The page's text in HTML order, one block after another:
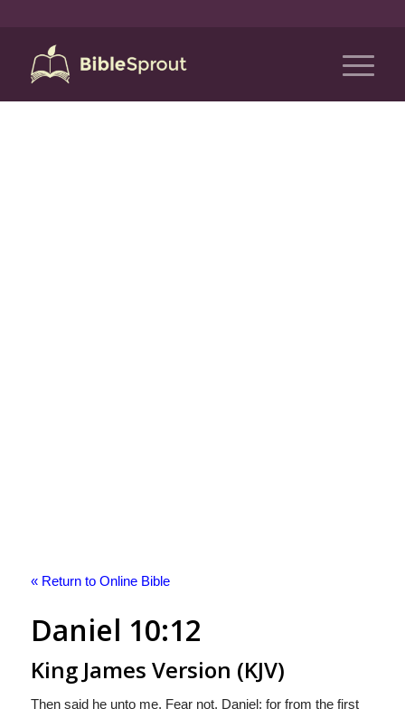
« Return to Online Bible
Daniel 10:12
King James Version (KJV)
Then said he unto me, Fear not, Daniel: for from the first